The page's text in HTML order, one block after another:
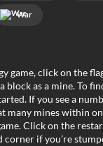
War
game, click on the
block as a mine. To
If you see a
many mines within
Click on the
if you’re